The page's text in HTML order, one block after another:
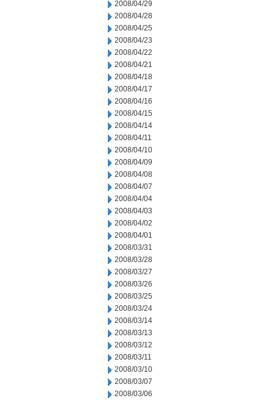
2008/04/29
2008/04/28
2008/04/25
2008/04/23
2008/04/22
2008/04/21
2008/04/18
2008/04/17
2008/04/16
2008/04/15
2008/04/14
2008/04/11
2008/04/10
2008/04/09
2008/04/08
2008/04/07
2008/04/04
2008/04/03
2008/04/02
2008/04/01
2008/03/31
2008/03/28
2008/03/27
2008/03/26
2008/03/25
2008/03/24
2008/03/14
2008/03/13
2008/03/12
2008/03/11
2008/03/10
2008/03/07
2008/03/06